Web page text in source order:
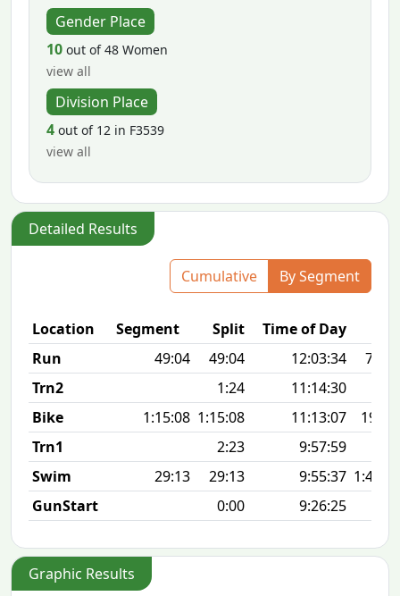
Gender Place
10 out of 48 Women
view all
Division Place
4 out of 12 in F3539
view all
Detailed Results
Cumulative By Segment
Location Segment Split Time of Day
Run
49:04 49:04 12:03:34
7:55
Trn2
1:24
11:14:30
Bike
1:15:08 1:15:08 11:13:07
19.8
Trn1
2:23
9:57:59
Swim
29:13 29:13 9:55:37 1:47
GunStart
0:00 9:26:25
Graphic Results